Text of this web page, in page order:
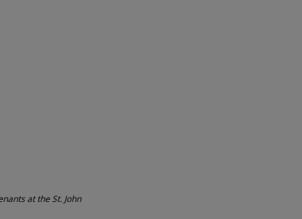
at the St. John